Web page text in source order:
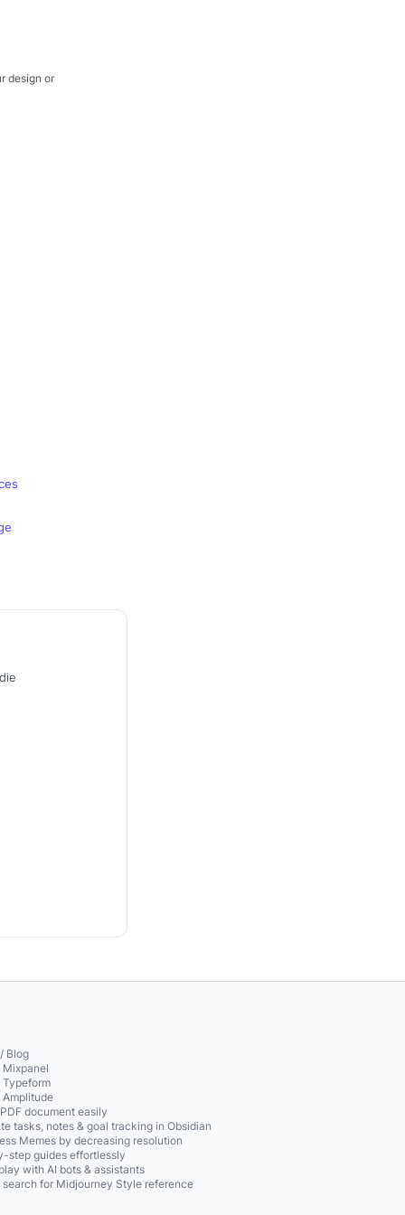
design or
Blog
document easily
tasks, notes & goal tracking in Obsidian
Memes by decreasing resolution
step guides effortlessly
with AI bots & assistants
search for Midjourney Style reference